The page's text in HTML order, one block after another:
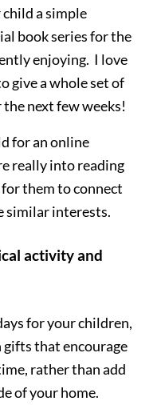
a simple
book series for the
enjoying. I love
give a whole set of
next few weeks!
for an online
really into reading
them to connect
similar interests.
activity and
for your children,
gifts that encourage
rather than add
of your home.